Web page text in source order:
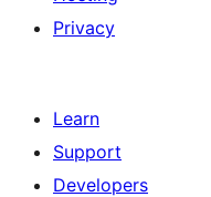
Privacy
Learn
Support
Developers